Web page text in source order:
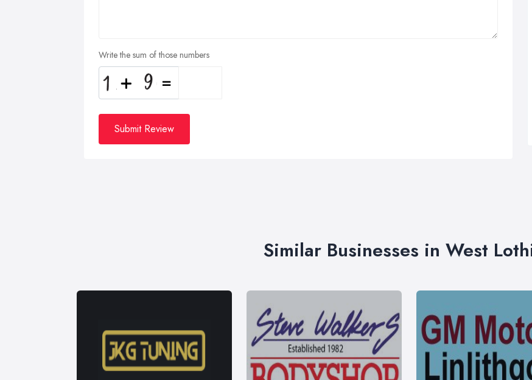
Write the sum of those numbers
Submit Review
Similar Businesses in West